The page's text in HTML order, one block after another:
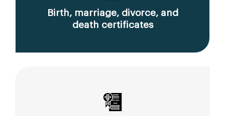
Birth, marriage, divorce, and
death certificates